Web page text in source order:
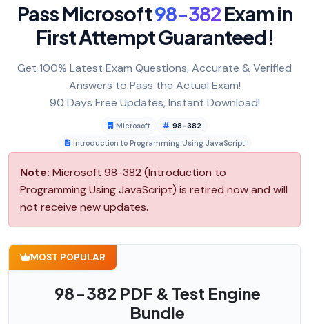
Pass Microsoft98-382Exam in
First Attempt Guaranteed!
Get 100% Latest Exam Questions, Accurate & Verified
Answers to Pass the Actual Exam!
90 Days Free Updates, Instant Download!
Microsoft
98-382
Introduction to Programming Using JavaScript
Note: Microsoft 98-382 (Introduction to
Programming Using JavaScript) is retired now and will
not receive new updates.
MOST POPULAR
98-382 PDF & Test Engine
Bundle